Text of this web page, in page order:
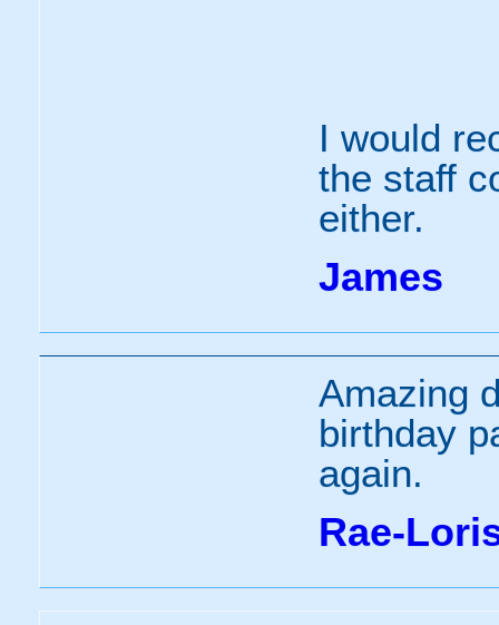
I would
the staff
either.
James
Amazing
birthday
again.
Rae-